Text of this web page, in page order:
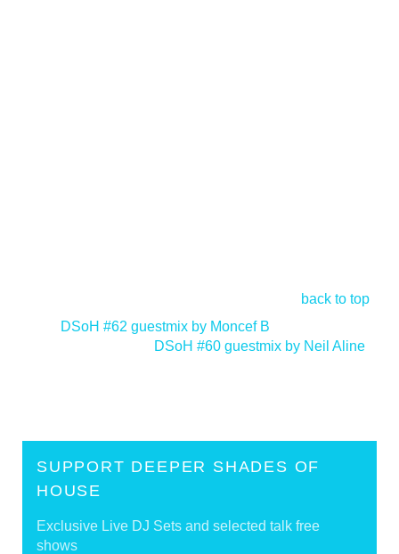
back to top
DSoH #62 guestmix by Moncef B
DSoH #60 guestmix by Neil Aline
SUPPORT DEEPER SHADES OF
HOUSE
Exclusive Live DJ Sets and selected talk free
shows